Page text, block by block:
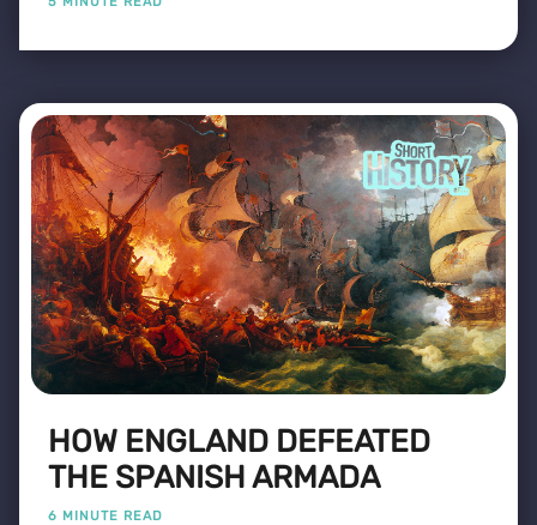
HOW ENGLAND DEFEATED
THE SPANISH ARMADA
6 MINUTE READ